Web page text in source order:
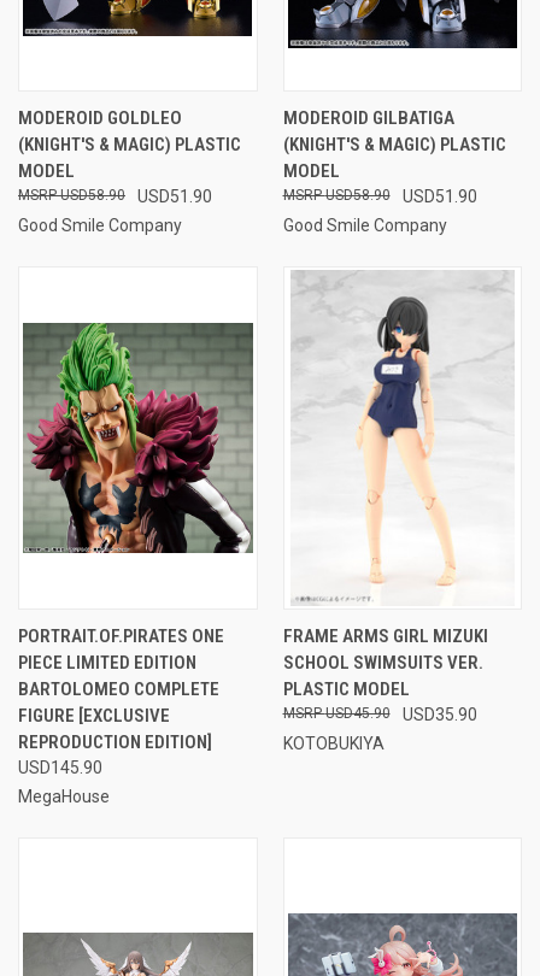
MODEROID GOLDLEO
(KNIGHT'S & MAGIC) PLASTIC
MODEL
USD51.90
USD58.90
Good Smile Company
MODEROID GILBATIGA
(KNIGHT'S & MAGIC) PLASTIC
MODEL
USD51.90
USD58.90
Good Smile Company
PORTRAIT.OF.PIRATES ONE
PIECE LIMITED EDITION
BARTOLOMEO COMPLETE
FIGURE [EXCLUSIVE
REPRODUCTION EDITION]
USD145.90
MegaHouse
FRAME ARMS GIRL MIZUKI
SCHOOL SWIMSUITS VER.
PLASTIC MODEL
USD35.90
USD45.90
KOTOBUKIYA